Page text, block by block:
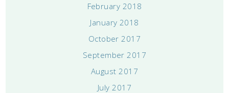
February 2018
January 2018
October 2017
September 2017
August 2017
July 2017